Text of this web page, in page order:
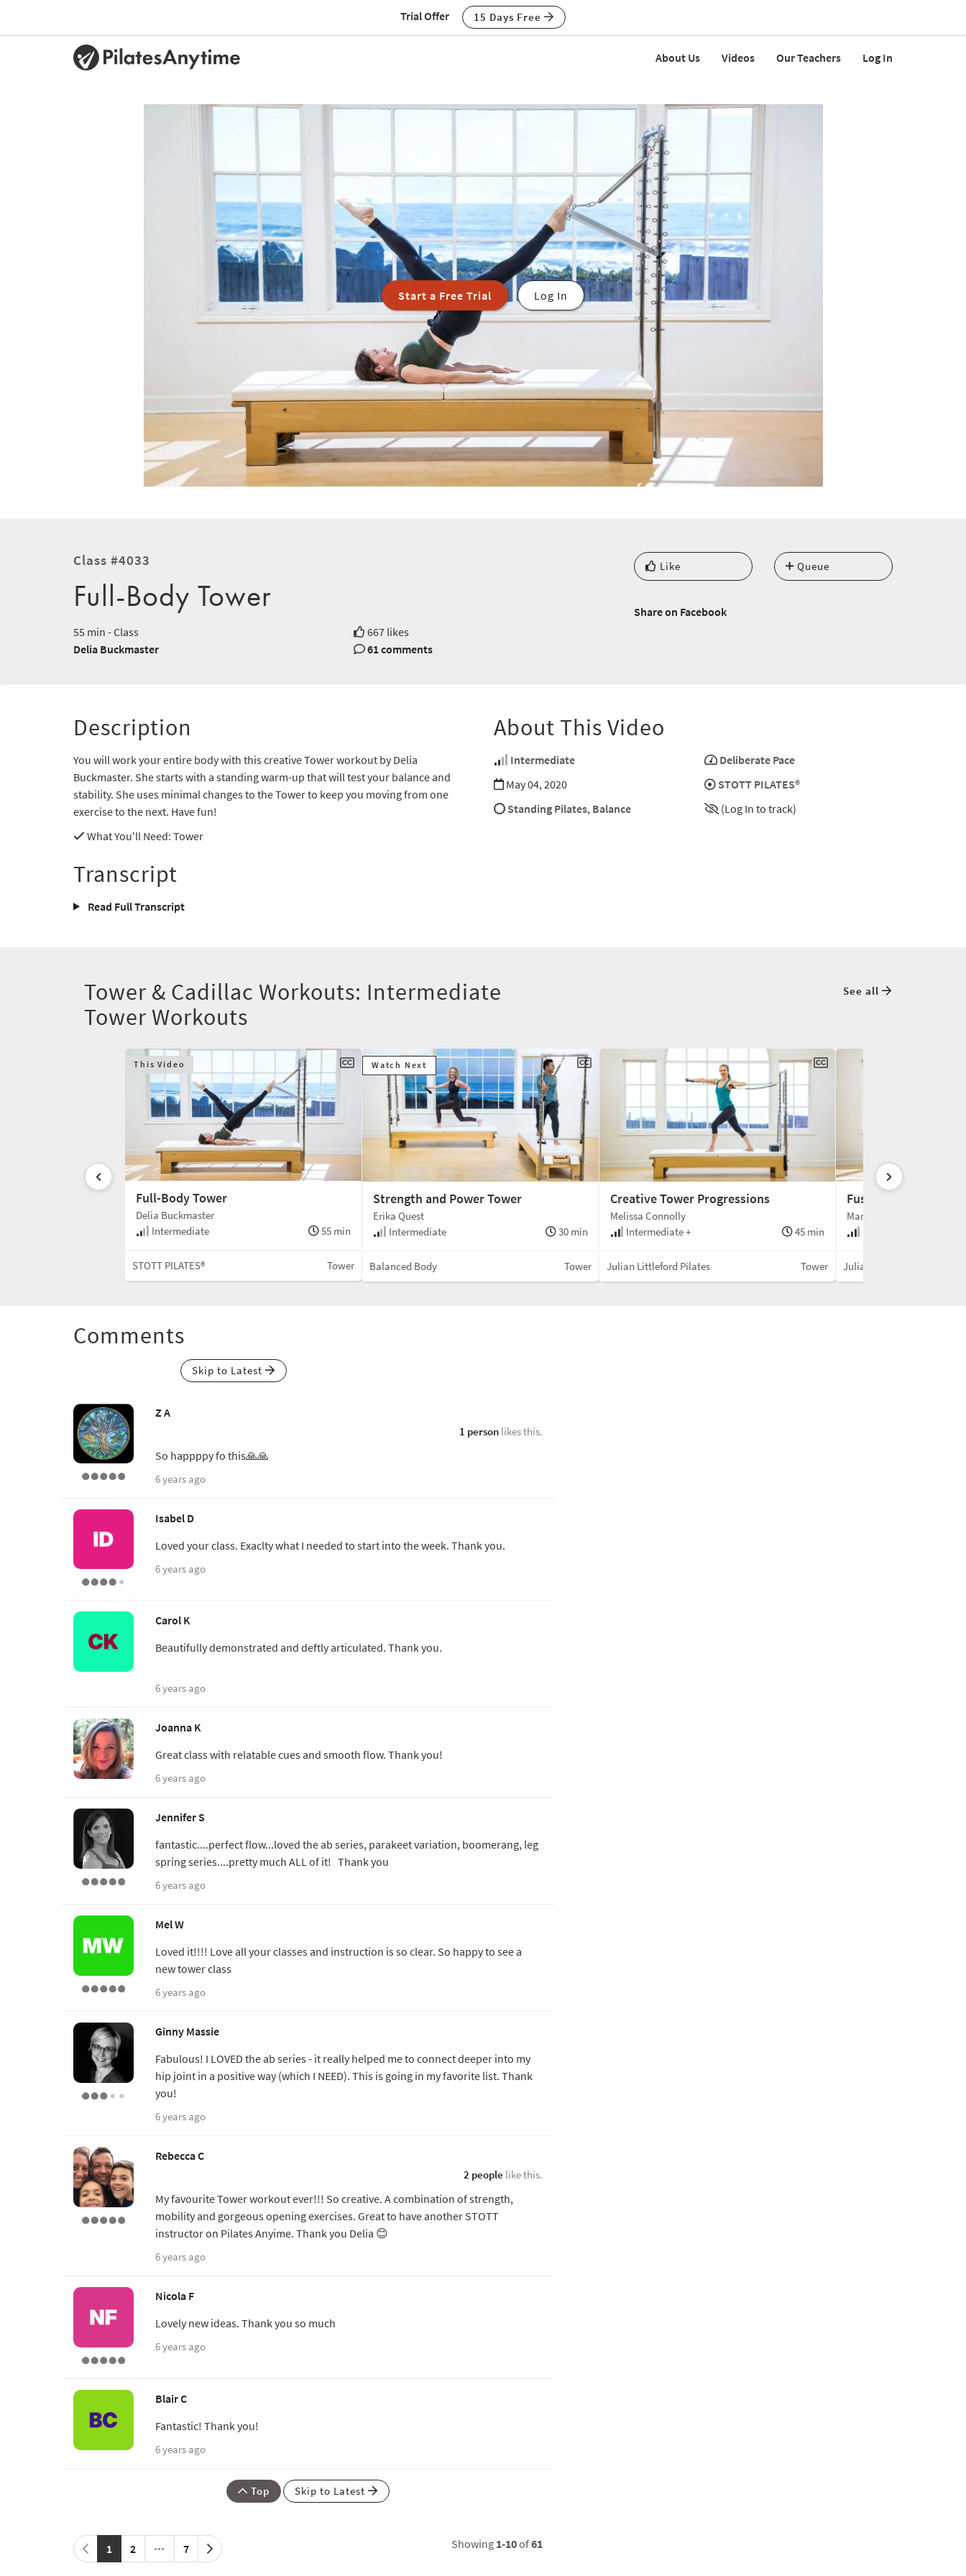
Trial Offer 15 Days Free
About Us Videos Our Teachers Log In
Start a Free Trial Log In
Class #4033
Full-Body Tower
55 min - Class
667 likes
Delia Buckmaster
61 comments
Like Queue
Share on Facebook
Description
You will work your entire body with this creative Tower workout by Delia
Buckmaster. She starts with a standing warm-up that will test your balance and
stability. She uses minimal changes to the Tower to keep you moving from one
exercise to the next. Have fun!
What You'll Need: Tower
About This Video
Intermediate
Deliberate Pace
May 04, 2020
STOTT PILATES®
Standing Pilates, Balance (Log In to track)
Transcript
Read Full Transcript
Tower & Cadillac Workouts: Intermediate
Tower Workouts
See all
This Video
Full-Body Tower
Delia Buckmaster
Intermediate
55 min
STOTT PILATES® Tower
Watch Next
Strength and Power Tower
Erika Quest
Intermediate
30 min
Balanced Body Tower
Creative Tower Progressions
Melissa Connolly
Intermediate +
45 min
Julian Littleford Pilates Tower
Fuse Ladder
Mariska Breland
Julian Littleford Pilates
Comments
Skip to Latest
Z A
1 personlikes this.
So happppy fo this🙏🙏
6 years ago
Isabel D
Loved your class. Exaclty what I needed to start into the week. Thank you.
6 years ago
Carol K
Beautifully demonstrated and deftly articulated. Thank you.
6 years ago
Joanna K
Great class with relatable cues and smooth flow. Thank you!
6 years ago
Jennifer S
fantastic....perfect flow...loved the ab series, parakeet variation, boomerang, leg
spring series....pretty much ALL of it! Thank you
6 years ago
Mel W
Loved it!!!! Love all your classes and instruction is so clear. So happy to see a
new tower class
6 years ago
Ginny Massie
Fabulous! I LOVED the ab series - it really helped me to connect deeper into my
hip joint in a positive way (which I NEED). This is going in my favorite list. Thank
you!
6 years ago
Rebecca C
2 people like this.
My favourite Tower workout ever!!! So creative. A combination of strength,
mobility and gorgeous opening exercises. Great to have another STOTT
instructor on Pilates Anyime. Thank you Delia 😊
6 years ago
Nicola F
Lovely new ideas. Thank you so much
6 years ago
Blair C
Fantastic! Thank you!
6 years ago
Top Skip to Latest
1 2 7 Showing 1-10of61